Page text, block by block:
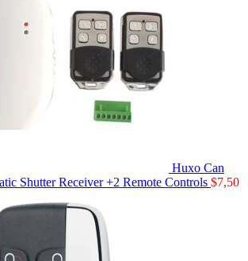
Huxo Can
Shutter Receiver +2 Remote Controls $7,50